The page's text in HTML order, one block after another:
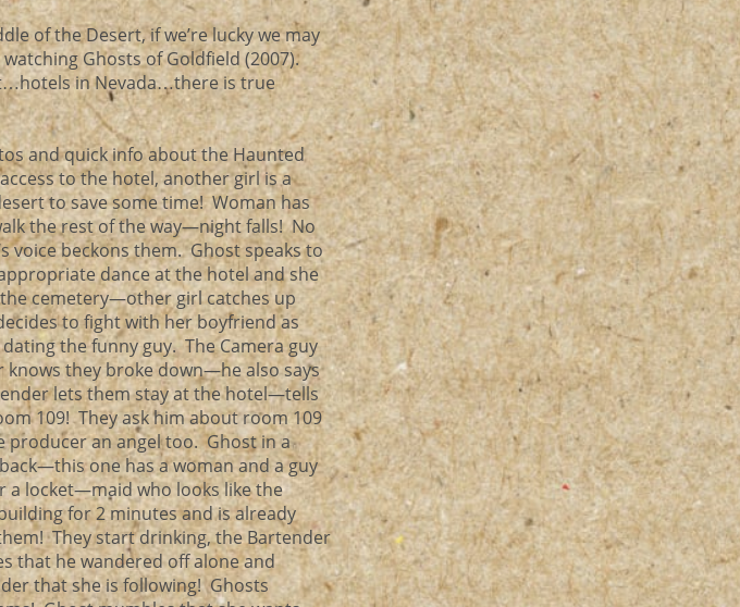
of the Desert, if we’re lucky we may
Ghosts of Goldfield (2007).
in Nevada…there is true
and quick info about the Haunted
to the hotel, another girl is a
to save some time! Woman has
the rest of the way—night falls! No
voice beckons them. Ghost speaks to
dance at the hotel and she
cemetery—other girl catches up
to fight with her boyfriend as
the funny guy. The Camera guy
they broke down—he also says
lets them stay at the hotel—tells
109! They ask him about room 109
producer an angel too. Ghost in a
one has a woman and a guy
a locket—maid who looks like the
for 2 minutes and is already
They start drinking, the Bartender
that he wandered off alone and
that she is following! Ghosts